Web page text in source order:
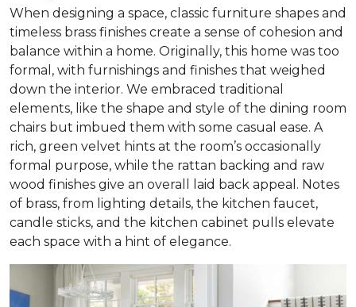
When designing a space, classic furniture shapes and
timeless brass finishes create a sense of cohesion and
balance within a home. Originally, this home was too
formal, with furnishings and finishes that weighed
down the interior. We embraced traditional
elements, like the shape and style of the dining room
chairs but imbued them with some casual ease. A
rich, green velvet hints at the room’s occasionally
formal purpose, while the rattan backing and raw
wood finishes give an overall laid back appeal. Notes
of brass, from lighting details, the kitchen faucet,
candle sticks, and the kitchen cabinet pulls elevate
each space with a hint of elegance.